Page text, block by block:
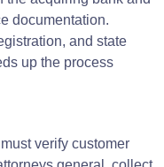
documentation.
and state
up the process
verify customer